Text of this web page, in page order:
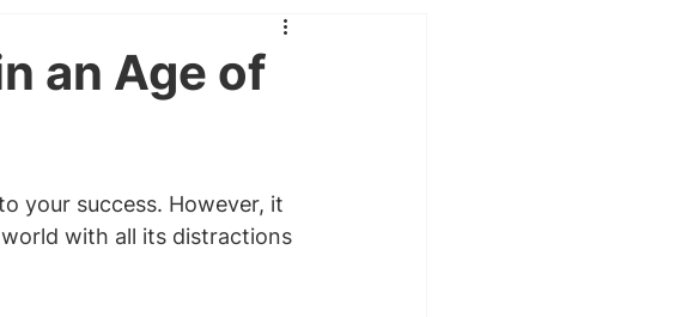
an Age of
your success. However, it
world with all its distractions